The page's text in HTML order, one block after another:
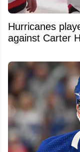
Hurricanes
against Carter